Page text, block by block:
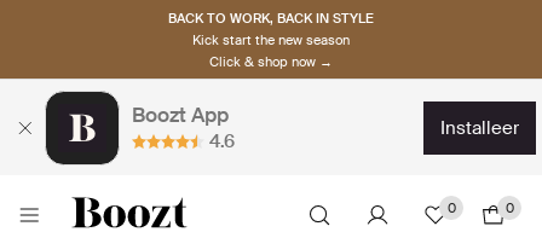
BACK TO WORK, BACK IN STYLE
Kick start the new season
Click & shop now →
Boozt App
4.6
installeer
0 0